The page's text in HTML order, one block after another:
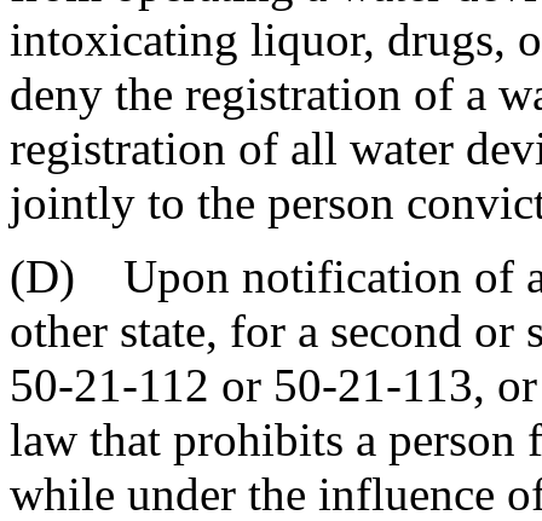
intoxicating liquor, drugs,
deny the registration of a
registration of all water
jointly to the person
(D) Upon notification of a
other state, for a second
50-21-112 or 50-21-113,
law that prohibits a person
while under the influence